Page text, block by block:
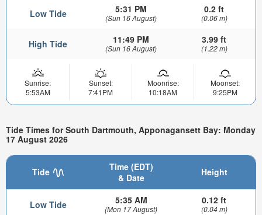
Low Tide 5:31 PM
(Sun 16 August)
0.2 ft
(0.06 m)
High Tide 11:49 PM
(Sun 16 August)
3.99 ft
(1.22 m)
Sunrise:
5:53AM
Sunset:
7:41PM
Moonrise:
10:18AM
Moonset:
9:25PM
Tide Times for South Dartmouth, Apponagansett Bay: Monday
17 August 2026
Tide
Time (EDT)
& Date
Height
Low Tide 5:35 AM
(Mon 17 August)
0.12 ft
(0.04 m)